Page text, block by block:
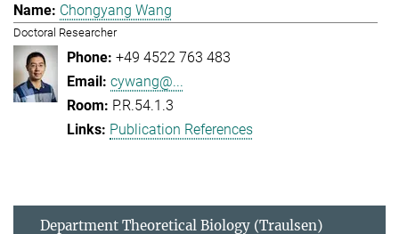
Chongyang Wang
Doctoral Researcher
+49 4522 763 483
cywang@...
P.R.54.1.3
Publication References
Department Theoretical Biology (Traulsen)